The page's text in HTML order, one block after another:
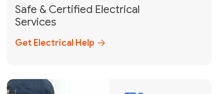
solutions across Miami-Dade,
Broward, and Palm Beach.